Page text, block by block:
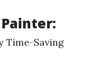
Time-Saving